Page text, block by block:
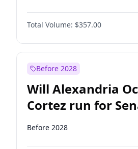
PLRA
PPQ
Total Volume: $357.00
Before 2028
Will Alexandria
Cortez run for
2028?
Before 2028